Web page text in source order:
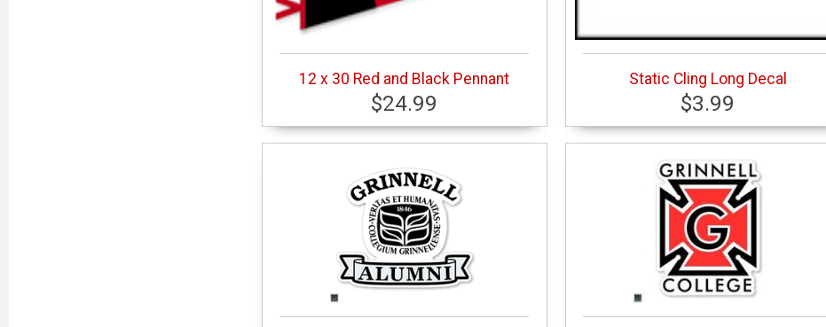
12 x 30 Red and Black Pennant
$24.99
Static Cling Long Decal
$3.99